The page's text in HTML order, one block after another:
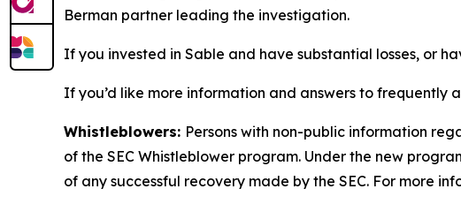
Berman partner leading the investigation.
If you invested in Sable and have substantial losses, or
If you’d like more information and answers to frequently
Whistleblowers: Persons with non-public information
of the SEC Whistleblower program. Under the new
of any successful recovery made by the SEC. For more